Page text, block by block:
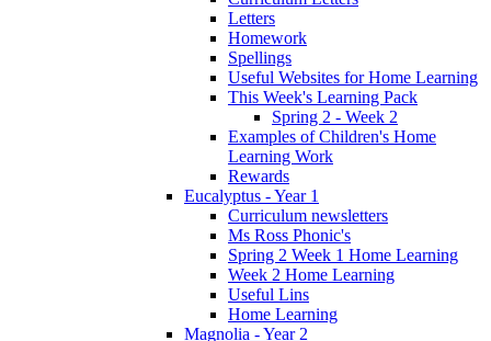
Letters
Homework
Spellings
Useful Websites for Home Learning
This Week's Learning Pack
Spring 2 - Week 2
Examples of Children's Home
Learning Work
Rewards
Eucalyptus - Year 1
Curriculum newsletters
Ms Ross Phonic's
Spring 2 Week 1 Home Learning
Week 2 Home Learning
Useful Lins
Home Learning
Magnolia - Year 2